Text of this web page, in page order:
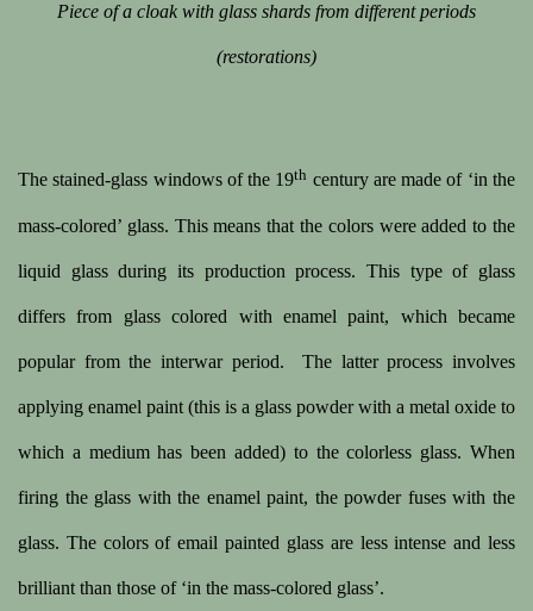
Piece of a cloak with glass shards from different periods
(restorations)
The stained-glass windows of the 19th century are made of ‘in the
mass-colored’ glass. This means that the colors were added to the
liquid glass during its production process. This type of glass
differs from glass colored with enamel paint, which became
popular from the interwar period. The latter process involves
applying enamel paint (this is a glass powder with a metal oxide to
which a medium has been added) to the colorless glass. When
firing the glass with the enamel paint, the powder fuses with the
glass. The colors of email painted glass are less intense and less
brilliant than those of ‘in the mass-colored glass’.